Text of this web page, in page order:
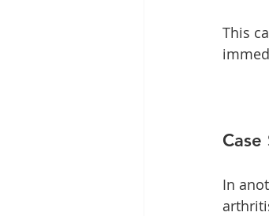
This
In